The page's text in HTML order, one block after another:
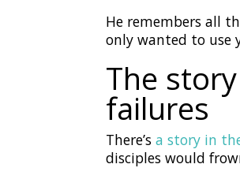
He remembers all
only wanted to use
The
failures
There’sa story in
disciples would